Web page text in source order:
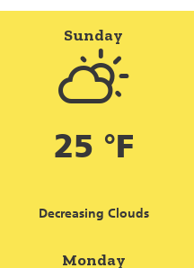
Sunday
25 °F
Decreasing Clouds
Monday